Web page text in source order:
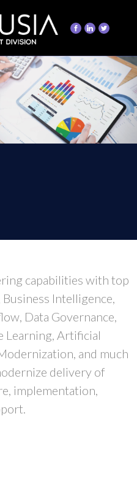
capabilities with top
Intelligence,
Data Governance,
Learning, Artificial
and much
delivery of
implementation,